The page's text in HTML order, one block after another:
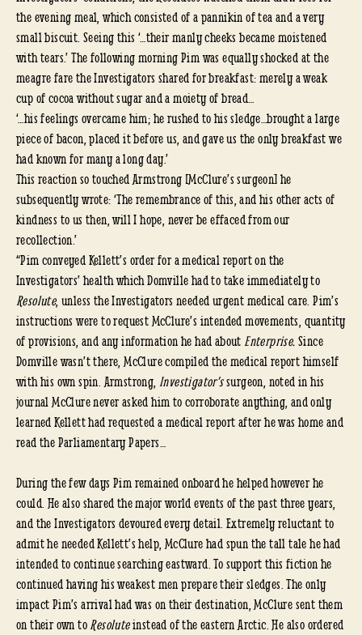
the evening meal, which consisted of a pannikin of tea and a very
small biscuit. Seeing this ‘…their manly cheeks became moistened
with tears.’ The following morning Pim was equally shocked at the
meagre fare the Investigators shared for breakfast: merely a weak
cup of cocoa without sugar and a moiety of bread…
‘…his feelings overcame him; he rushed to his sledge…brought a large
piece of bacon, placed it before us, and gave us the only breakfast we
had known for many a long day.’
This reaction so touched Armstrong [McClure’s surgeon] he
subsequently wrote: ‘The remembrance of this, and his other acts of
kindness to us then, will I hope, never be effaced from our
recollection.’
“Pim conveyed Kellett’s order for a medical report on the
Investigators’ health which Domville had to take immediately to
Resolute, unless the Investigators needed urgent medical care. Pim’s
instructions were to request McClure’s intended movements, quantity
of provisions, and any information he had aboutEnterprise.Since
Domville wasn’t there, McClure compiled the medical report himself
with his own spin. Armstrong,Investigator’ssurgeon, noted in his
journal McClure never asked him to corroborate anything, and only
learned Kellett had requested a medical report after he was home and
read the Parliamentary Papers…
During the few days Pim remained onboard he helped however he
could. He also shared the major world events of the past three years,
and the Investigators devoured every detail. Extremely reluctant to
admit he needed Kellett’s help, McClure had spun the tall tale he had
intended to continue searching eastward. To support this fiction he
continued having his weakest men prepare their sledges. The only
impact Pim’s arrival had was on their destination, McClure sent them
on their own toResoluteinstead of the eastern Arctic. He also ordered